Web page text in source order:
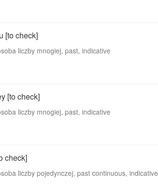
[to check]
liczby mnogiej, past, indicative
[to check]
liczby mnogiej, past, indicative
check]
liczby pojedynczej, past continuous, indicative